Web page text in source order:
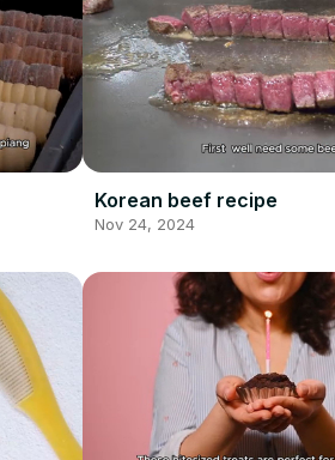
Korean beef recipe
Nov 24, 2024